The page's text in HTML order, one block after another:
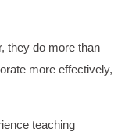
they do more than
more effectively,
teaching